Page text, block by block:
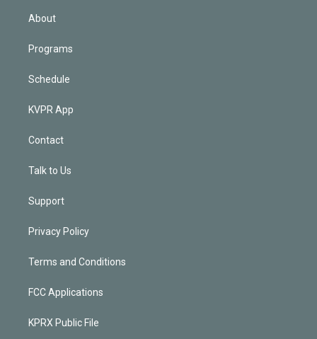
n
About
Programs
Schedule
KVPR App
Contact
Talk to Us
Support
Privacy Policy
Terms and Conditions
FCC Applications
KPRX Public File